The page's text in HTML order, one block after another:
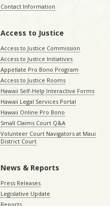
Contact Information
Access to Justice
Access to Justice Commission
Access to Justice Initiatives
Appellate Pro Bono Program
Access to Justice Rooms
Hawaii Self-Help Interactive Forms
Hawaii Legal Services Portal
Hawaii Online Pro Bono
Small Claims Court Q&A
Volunteer Court Navigators at Maui
District Court
News & Reports
Press Releases
Legislative Update
Reports